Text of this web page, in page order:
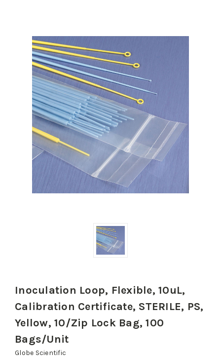
Inoculation Loop, Flexible, 10uL,
Calibration Certificate, STERILE, PS,
Yellow, 10/Zip Lock Bag, 100
Bags/Unit
Globe Scientific